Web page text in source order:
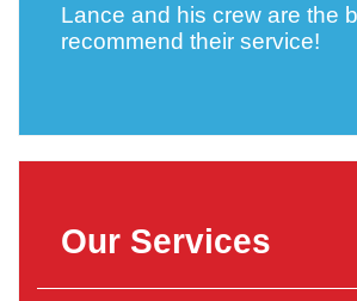
Lance and his crew are the
recommend their service!
Our Services